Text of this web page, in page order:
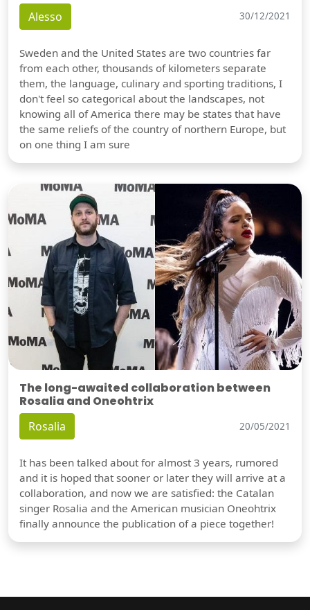
Alesso 30/12/2021
Sweden and the United States are two countries far
from each other, thousands of kilometers separate
them, the language, culinary and sporting traditions, I
don't feel so categorical about the landscapes, not
knowing all of America there may be states that have
the same reliefs of the country of northern Europe, but
on one thing I am sure
The long-awaited collaboration between
Rosalia and Oneohtrix
Rosalia 20/05/2021
It has been talked about for almost 3 years, rumored
and it is hoped that sooner or later they will arrive at a
collaboration, and now we are satisfied: the Catalan
singer Rosalia and the American musician Oneohtrix
finally announce the publication of a piece together!